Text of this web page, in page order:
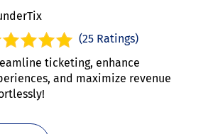
(25 Ratings)
ticketing, enhance
and maximize revenue